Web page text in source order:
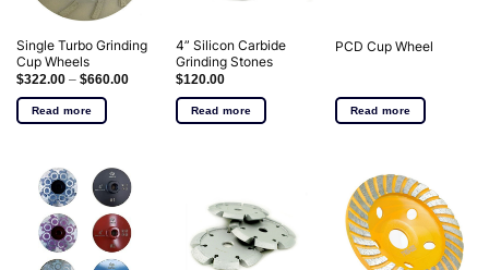
Single Turbo Grinding
Cup Wheels
$322.00– $660.00
Read more
4” Silicon Carbide
Grinding Stones
$120.00
Read more
PCD Cup Wheel
Read more